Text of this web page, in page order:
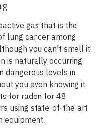
gas that is the
lung cancer among
you can't smell it
is naturally occurring
dangerous levels in
you even knowing it.
for radon for 48
using state-of-the-art
equipment.